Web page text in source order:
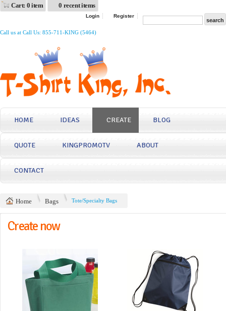
Cart: 0 item 0 recent items
Login Register
Call us at Call Us: 855-711-KING (5464)
HOME IDEAS CREATE BLOG
QUOTE KINGPROMOTV ABOUT
CONTACT
Home Bags Tote/Specialty Bags
Create now